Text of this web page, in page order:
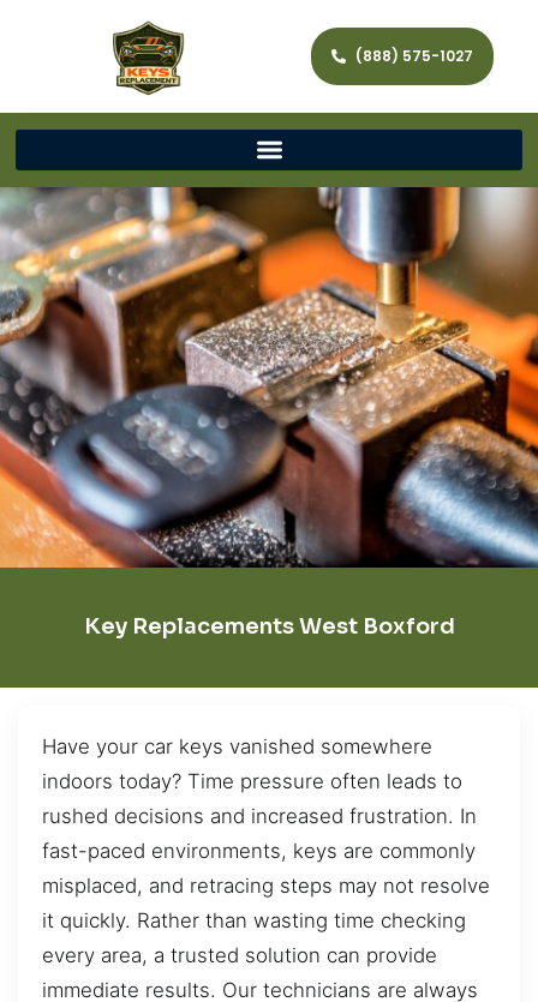
(888) 575-1027
Key Replacements West Boxford
Have your car keys vanished somewhere
indoors today? Time pressure often leads to
rushed decisions and increased frustration. In
fast-paced environments, keys are commonly
misplaced, and retracing steps may not resolve
it quickly. Rather than wasting time checking
every area, a trusted solution can provide
immediate results. Our technicians are always